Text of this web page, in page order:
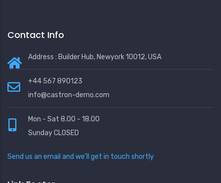
Contact Info
Address : Builder Hub, Newyork 10012, USA
+44 567 890123
info@castron-demo.com
Mon - Sat 8.00 - 18.00
Sunday CLOSED
Send us an email and we’ll get in touch shortly